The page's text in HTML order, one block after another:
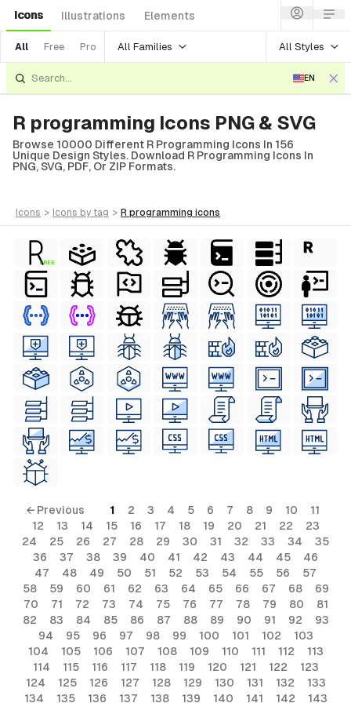
Icons Illustrations Elements
All Free Pro All Families All Styles
EN
R programming Icons PNG & SVG
Browse 10000 Different R Programming Icons In 156
Unique Design Styles. Download R Programming Icons In
PNG, SVG, PDF, Or ZIP Formats.
icons > icons by tag > r programming icons
FREE
← Previous 1 2 3 4 5 6 7 8 9 10
11
12
13 14 15 16 17 18 19 20 21 22
23
24
25 26 27 28 29 30 31 32 33 34
35
36
37 38 39 40 41 42 43 44 45
46
47
48 49 50 51 52 53 54 55 56
57
58
59 60 61 62 63 64 65 66 67 68
69
70
71 72 73 74 75 76 77 78 79 80
81
82
83 84 85 86 87 88 89 90 91 92
93
94
95 96 97 98 99 100 101 102
103
104
105 106 107 108 109 110 111 112
113
114
115 116 117 118 119 120 121 122
123
124
125 126 127 128 129 130 131 132
133
134
135 136 137 138 139 140 141 142 143